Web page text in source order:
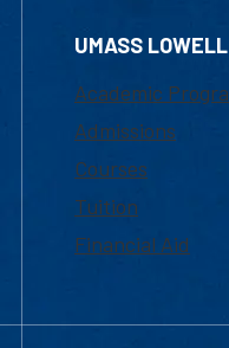
UMASS
Academic
Admissions
Courses
Tuition
Financial Aid